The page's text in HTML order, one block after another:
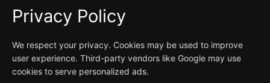
Privacy Policy
We respect your privacy. Cookies may be used to improve
user experience. Third-party vendors like Google may use
cookies to serve personalized ads.